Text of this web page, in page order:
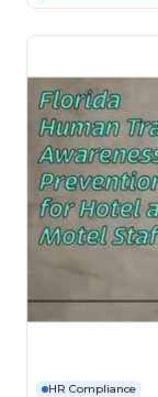
HR Compliance